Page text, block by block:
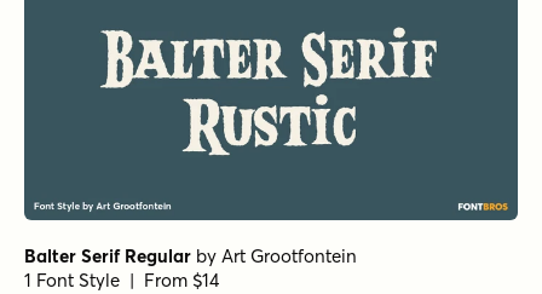
Balter Serif Regular by Art Grootfontein
1 Font Style | From $14